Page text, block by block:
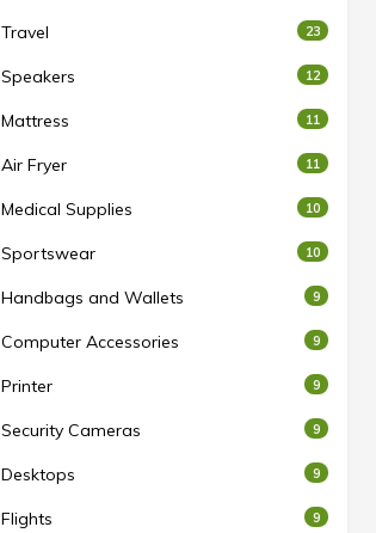
Travel 23
Speakers 12
Mattress 11
Air Fryer 11
Medical Supplies 10
Sportswear 10
Handbags and Wallets 9
Computer Accessories 9
Printer 9
Security Cameras 9
Desktops 9
Flights 9